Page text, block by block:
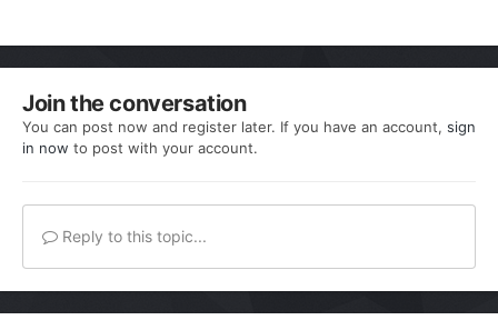
Join the conversation
You can post now and register later. If you have an account, sign
in now to post with your account.
Reply to this topic...